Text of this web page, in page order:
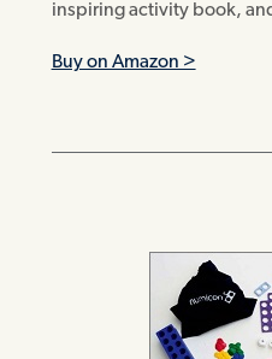
inspiring activity book,
Buy on Amazon >